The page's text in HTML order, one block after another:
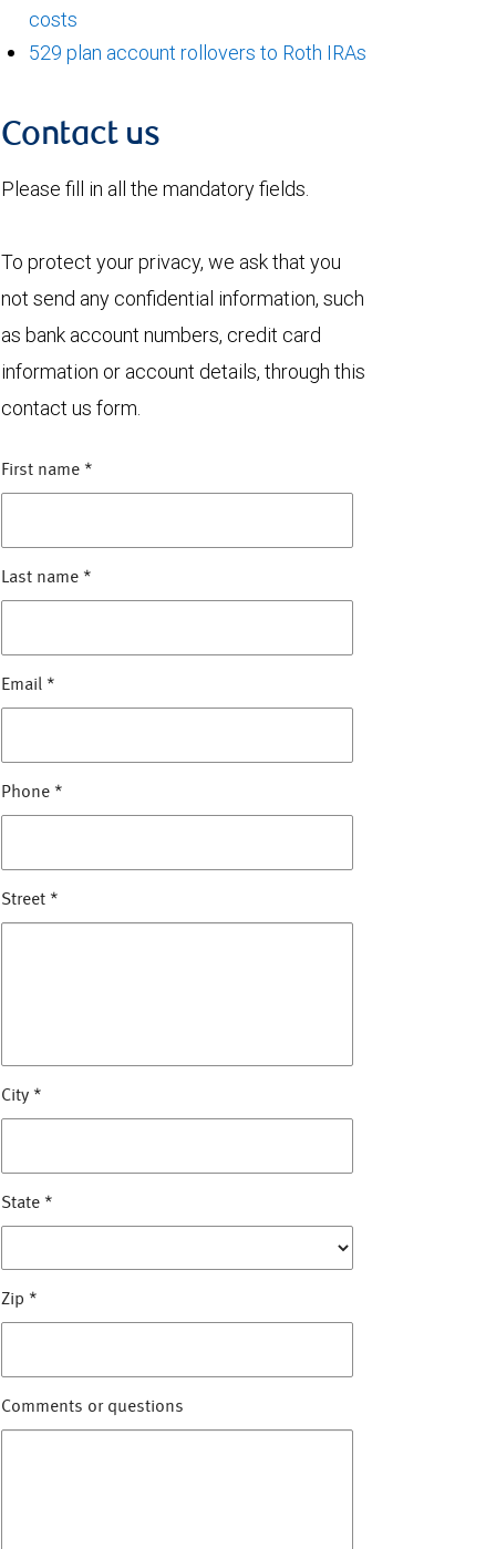
costs
529 plan account rollovers to Roth IRAs
Contact us
Please fill in all the mandatory fields.
To protect your privacy, we ask that you
not send any confidential information, such
as bank account numbers, credit card
information or account details, through this
contact us form.
First name *
Last name *
Email *
Phone *
Street *
City *
State *
Zip *
Comments or questions